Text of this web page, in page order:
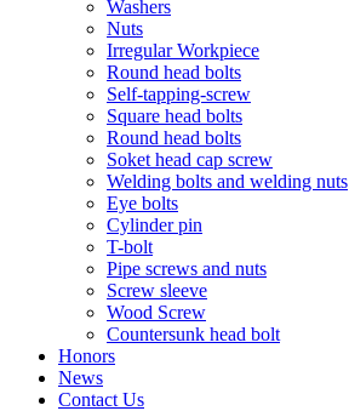
Washers
Nuts
Irregular Workpiece
Round head bolts
Self-tapping-screw
Square head bolts
Round head bolts
Soket head cap screw
Welding bolts and welding nuts
Eye bolts
Cylinder pin
T-bolt
Pipe screws and nuts
Screw sleeve
Wood Screw
Countersunk head bolt
Honors
News
Contact Us